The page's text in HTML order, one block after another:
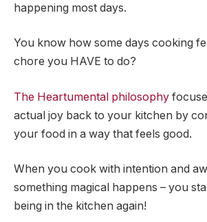
happening most days.
You know how some days cooking
chore you HAVE to do?
The Heartumental philosophy
actual joy back to your kitchen by
your food in a way that feels good.
When you cook with intention and
something magical happens – you
being in the kitchen again!